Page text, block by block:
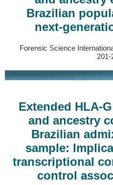
Brazilian
next-
Forensic Science
201-
Extended HLA-
and ancestry
Brazilian
sample:
transcriptional
control